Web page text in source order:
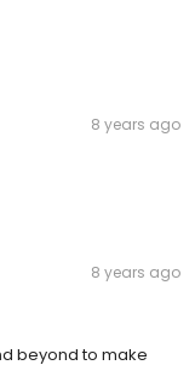
8 years ago
8 years ago
beyond to make